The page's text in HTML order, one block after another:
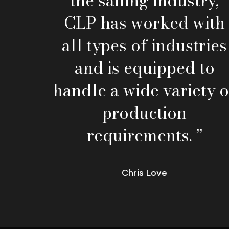
CLP has worked with
all types of industries
and is equipped to
handle a wide variety
production
requirements. ”
Chris Love